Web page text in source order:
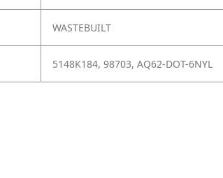
WASTEBUILT
5148K184, 98703, AQ62-DOT-6NYL